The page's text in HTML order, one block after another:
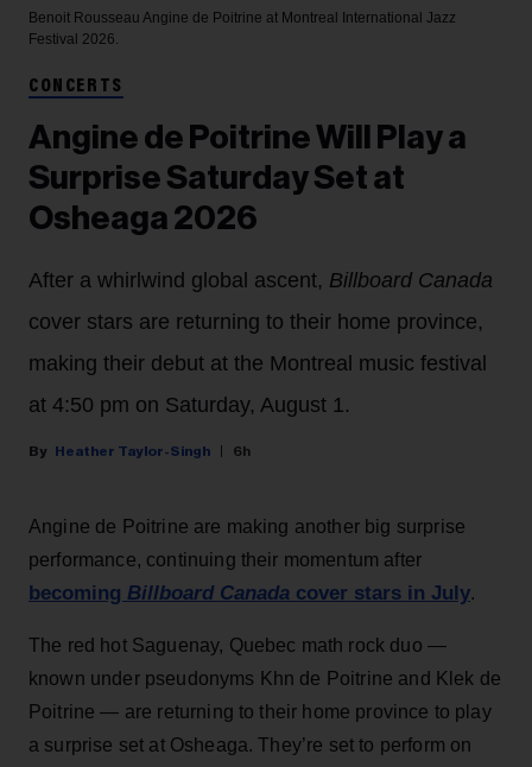
Benoit Rousseau Angine de Poitrine at Montreal International Jazz
Festival 2026.
CONCERTS
Angine de Poitrine Will Play a
Surprise Saturday Set at
Osheaga 2026
After a whirlwind global ascent, Billboard Canada
cover stars are returning to their home province,
making their debut at the Montreal music festival
at 4:50 pm on Saturday, August 1.
Heather Taylor-Singh 6h
Angine de Poitrine are making another big surprise
performance, continuing their momentum after
becoming Billboard Canada cover stars in July.
The red hot Saguenay, Quebec math rock duo —
known under pseudonyms Khn de Poitrine and Klek de
Poitrine — are returning to their home province to play
a surprise set at Osheaga. They’re set to perform on